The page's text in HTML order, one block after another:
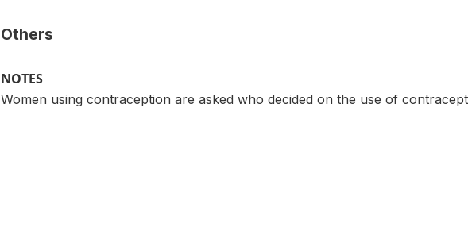
Others
NOTES
Women using contraception are asked who decided on the use of